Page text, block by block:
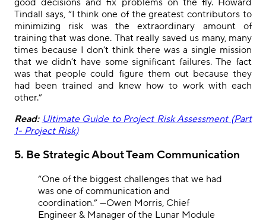
Tindall says, “I think one of the greatest contributors to
minimizing risk was the extraordinary amount of
training that was done. That really saved us many, many
times because I don’t think there was a single mission
that we didn’t have some significant failures. The fact
was that people could figure them out because they
had been trained and knew how to work with each
other.”
Read: Ultimate Guide to Project Risk Assessment (Part
1- Project Risk)
5. Be Strategic About Team Communication
“One of the biggest challenges that we had
was one of communication and
coordination.” —Owen Morris, Chief
Engineer & Manager of the Lunar Module